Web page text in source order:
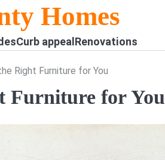
Homes
Curb appealRenovations
Right Furniture for You
Furniture for You